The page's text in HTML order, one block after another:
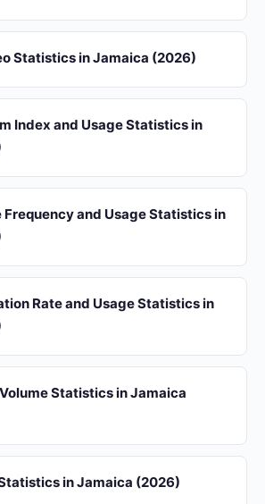
Statistics in Jamaica (2026)
Index and Usage Statistics in
and Usage Statistics in
Rate and Usage Statistics in
Statistics in Jamaica
in Jamaica (2026)